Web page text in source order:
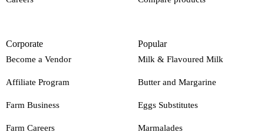
Corporate
Become a Vendor
Affiliate Program
Farm Business
Farm Careers
Popular
Milk & Flavoured Milk
Butter and Margarine
Eggs Substitutes
Marmalades